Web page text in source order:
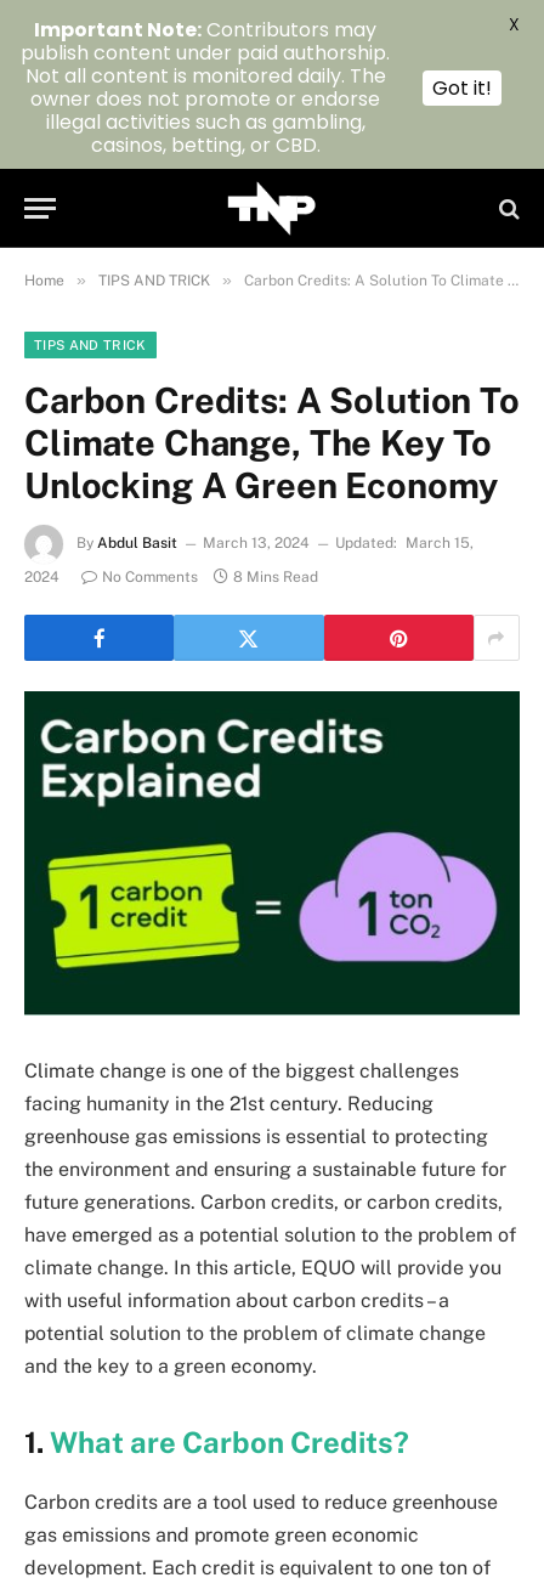
Home » TIPS AND TRICK » Carbon Credits: A Solution To Climate Change, The Key To Unlocking A Green Economy
TIPS AND TRICK
Carbon Credits: A Solution To
Climate Change, The Key To
Unlocking A Green Economy
By Abdul Basit March 13, 2024 Updated:
March 15,
2024
No Comments 8 Mins Read
Climate change is one of the biggest challenges
facing humanity in the 21st century. Reducing
greenhouse gas emissions is essential to protecting
the environment and ensuring a sustainable future for
future generations. Carbon credits, or carbon credits,
have emerged as a potential solution to the problem of
climate change. In this article, EQUO will provide you
with useful information about carbon credits – a
potential solution to the problem of climate change
and the key to a green economy.
1. What are Carbon Credits?
Carbon credits are a tool used to reduce greenhouse
gas emissions and promote green economic
development. Each credit is equivalent to one ton of
Important Note:Contributors may
publish content under paid authorship.
Not all content is monitored daily. The
owner does not promote or endorse
illegal activities such as gambling,
casinos, betting, or CBD.
Got it!
X